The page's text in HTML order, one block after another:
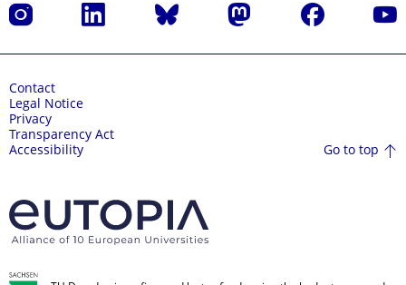
Instagram LinkedIn Bluesky Mastodon Facebook
Contact
Legal Notice
Privacy
Transparency Act
Accessibility
Go to top